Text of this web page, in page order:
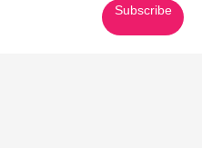
Subscribe